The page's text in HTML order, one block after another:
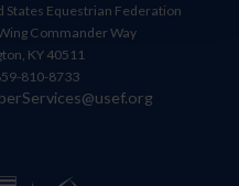
States Equestrian Federation
Commander Way
KY 40511
810-8733